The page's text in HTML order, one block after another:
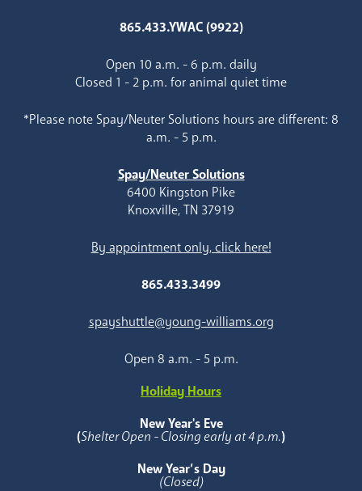
865.433.YWAC (9922)
Open 10 a.m. - 6 p.m. daily
Closed 1 - 2 p.m. for animal quiet time
*Please note Spay/Neuter Solutions hours are different: 8
a.m. - 5 p.m.
Spay/Neuter Solutions
6400 Kingston Pike
Knoxville, TN 37919
By appointment only, click here!
865.433.3499
spayshuttle@young-williams.org
Open 8 a.m. - 5 p.m.
Holiday Hours
New Year's Eve
(Shelter Open - Closing early at 4 p.m.)
New Year’s Day
(Closed)